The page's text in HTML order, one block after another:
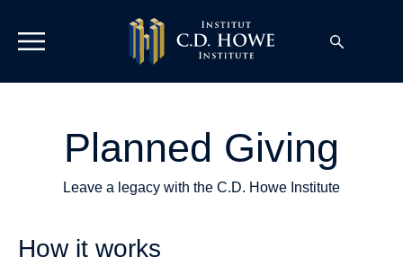
Planned Giving
Leave a legacy with the C.D. Howe Institute
How it works